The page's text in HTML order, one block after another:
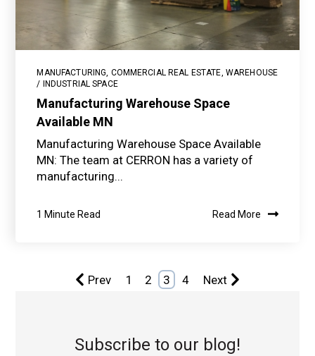
MANUFACTURING, COMMERCIAL REAL ESTATE, WAREHOUSE
/ INDUSTRIAL SPACE
Manufacturing Warehouse Space
Available MN
Manufacturing Warehouse Space Available
MN: The team at CERRON has a variety of
manufacturing...
1 Minute Read Read More
Prev 1 2 3 4 Next
Subscribe to our blog!